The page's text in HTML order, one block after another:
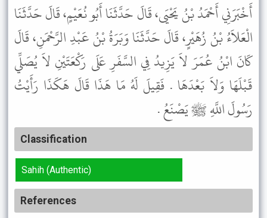
أَخْبَرَنِي أَحْمَدُ بْنُ يَحْيَى، قَالَ حَدَّثَنَا أَبُو نُعَيْمٍ، قَالَ حَدَّثَنَا
الْعَلاَءُ بْنُ زُهَيْرٍ، قَالَ حَدَّثَنَا وَبَرَةُ بْنُ عَبْدِ الرَّحْمَنِ، قَالَ
كَانَ ابْنُ عُمَرَ لاَ يَزِيدُ فِي السَّفَرِ عَلَى رَكْعَتَيْنِ لاَ يُصَلِّي
قَبْلَهَا وَلاَ بَعْدَهَا . فَقِيلَ لَهُ مَا هَذَا قَالَ هَكَذَا رَأَيْتُ
رَسُولَ اللَّهِ ﷺ يَصْنَعُ .
Classification
Sahih (Authentic)
References